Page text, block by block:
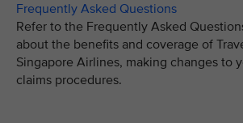
Frequently Asked Questions
Refer to the Frequently Asked
about the benefits and coverage of
Singapore Airlines, making changes to
claims procedures.